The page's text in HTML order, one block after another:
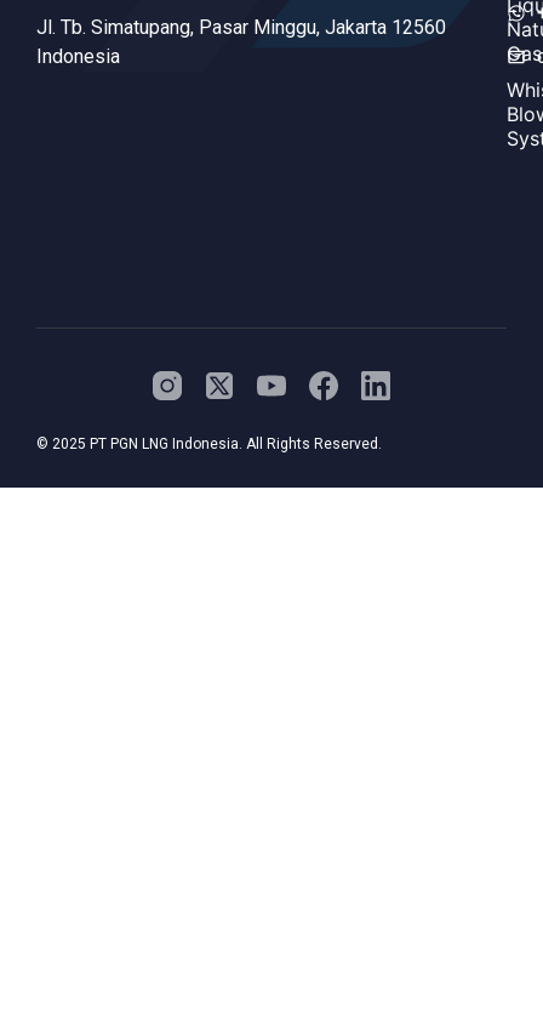
Jl. Tb. Simatupang, Pasar Minggu, Jakarta 12560
Indonesia
Gas
© 2025 PT PGN LNG Indonesia. All Rights Reserved.